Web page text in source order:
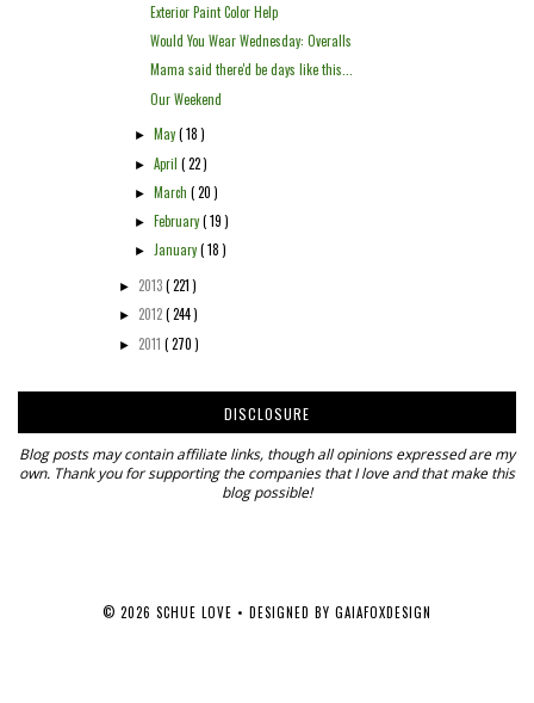
Exterior Paint Color Help
Would You Wear Wednesday: Overalls
Mama said there'd be days like this...
Our Weekend
► May( 18 )
►April( 22 )
► March( 20 )
► February( 19 )
► January( 18 )
► 2013( 221 )
► 2012( 244 )
► 2011 ( 270 )
DISCLOSURE
Blog posts may contain affiliate links, though all opinions expressed are my
own. Thank you for supporting the companies that I love and that make this
blog possible!
© 2026 SCHUE LOVE • DESIGNED BY GAIAFOXDESIGN